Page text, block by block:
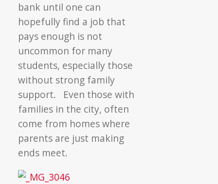
bank until one can
hopefully find a job that
pays enough is not
uncommon for many
students, especially those
without strong family
support. Even those with
families in the city, often
come from homes where
parents are just making
ends meet.